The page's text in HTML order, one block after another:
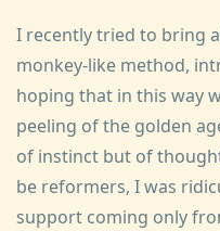
I recently tried to bring
monkey-like method,
hoping that in this way
peeling of the golden
of instinct but of
be reformers, I was
support coming only